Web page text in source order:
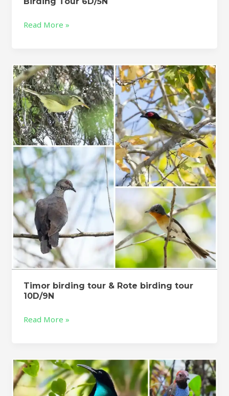
Read More »
Timor birding tour & Rote birding tour
10D/9N
Timor
birding
tour
&
Rote
birding
tour
10D/9N
Read More »
Fakfak
birding
Tour